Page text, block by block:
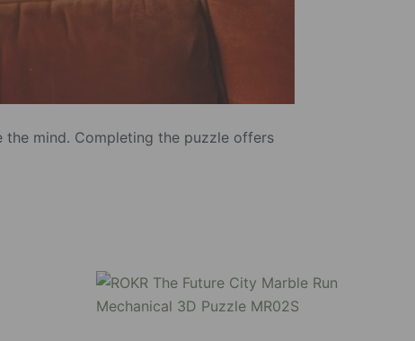
the mind. Completing the puzzle offers